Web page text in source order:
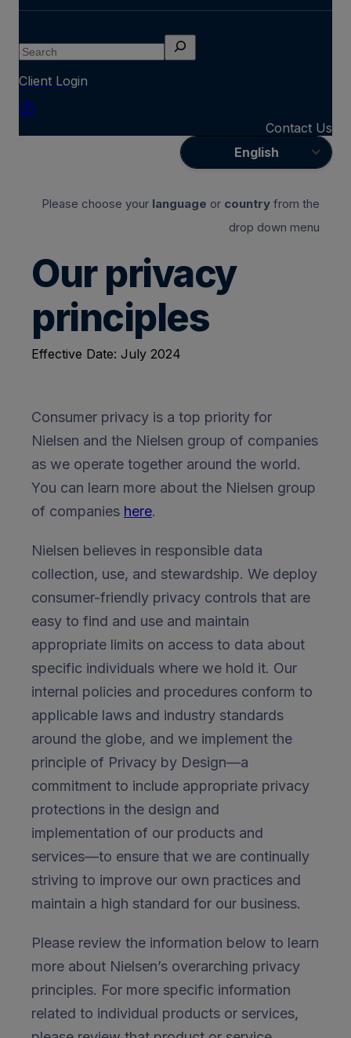
Search
Client Login
Contact Us
English
Please choose your language or country from the
drop down menu
Our privacy
principles
Effective Date: July 2024
Consumer privacy is a top priority for
Nielsen and the Nielsen group of companies
as we operate together around the world.
You can learn more about the Nielsen group
of companies here.
Nielsen believes in responsible data
collection, use, and stewardship. We deploy
consumer-friendly privacy controls that are
easy to find and use and maintain
appropriate limits on access to data about
specific individuals where we hold it. Our
internal policies and procedures conform to
applicable laws and industry standards
around the globe, and we implement the
principle of Privacy by Design—a
commitment to include appropriate privacy
protections in the design and
implementation of our products and
services—to ensure that we are continually
striving to improve our own practices and
maintain a high standard for our business.
Please review the information below to learn
more about Nielsen’s overarching privacy
principles. For more specific information
related to individual products or services,